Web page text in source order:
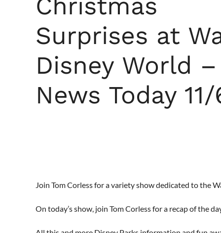
Surprises at
Disney World –
News Today
Join Tom Corless for a variety show dedicated to the
On today’s show, join Tom Corless for a recap of the